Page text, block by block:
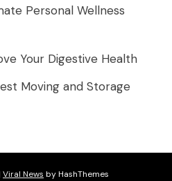
Personal Wellness
Your Digestive Health
Moving and Storage
Viral News by HashThemes